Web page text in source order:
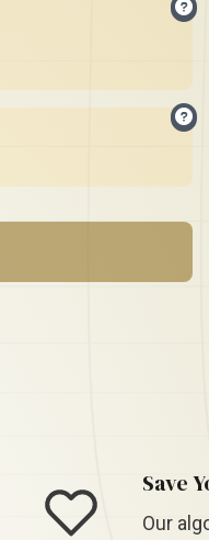
Save
Our